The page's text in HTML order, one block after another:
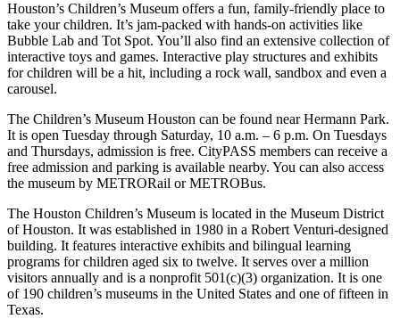
Houston’s Children’s Museum offers a fun, family-friendly place to
take your children. It’s jam-packed with hands-on activities like
Bubble Lab and Tot Spot. You’ll also find an extensive collection of
interactive toys and games. Interactive play structures and exhibits
for children will be a hit, including a rock wall, sandbox and even a
carousel.
The Children’s Museum Houston can be found near Hermann Park.
It is open Tuesday through Saturday, 10 a.m. – 6 p.m. On Tuesdays
and Thursdays, admission is free. CityPASS members can receive a
free admission and parking is available nearby. You can also access
the museum by METRORail or METROBus.
The Houston Children’s Museum is located in the Museum District
of Houston. It was established in 1980 in a Robert Venturi-designed
building. It features interactive exhibits and bilingual learning
programs for children aged six to twelve. It serves over a million
visitors annually and is a nonprofit 501(c)(3) organization. It is one
of 190 children’s museums in the United States and one of fifteen in
Texas.